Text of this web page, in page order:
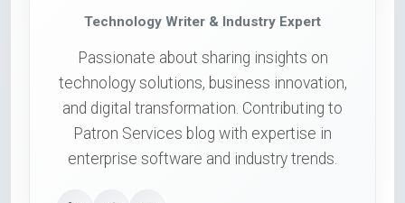
Technology Writer & Industry Expert
Passionate about sharing insights on
technology solutions, business innovation,
and digital transformation. Contributing to
Patron Services blog with expertise in
enterprise software and industry trends.